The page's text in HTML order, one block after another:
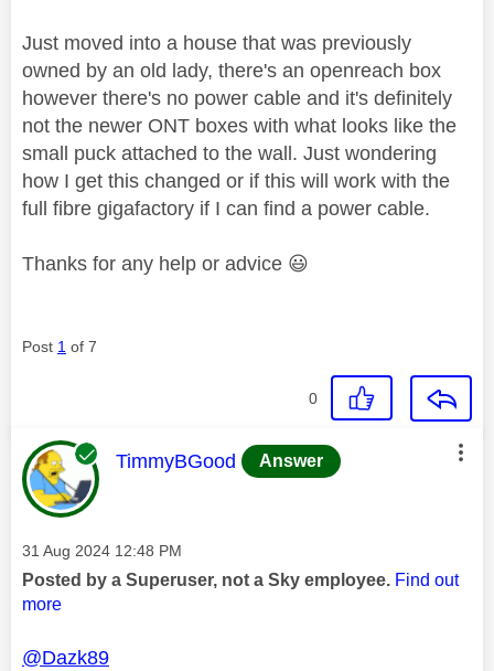
Just moved into a house that was previously
owned by an old lady, there's an openreach box
however there's no power cable and it's definitely
not the newer ONT boxes with what looks like the
small puck attached to the wall. Just wondering
how I get this changed or if this will work with the
full fibre gigafactory if I can find a power cable.
Thanks for any help or advice 😃
Post 1 of 7
0
This message was authored by:
TimmyBGood Answer
Message posted on
‎31 Aug 2024 12:48 PM
Posted by a Superuser, not a Sky employee. Find out
more
@Dazk89